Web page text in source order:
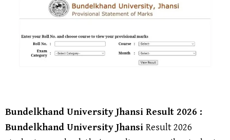
Bundelkhand University Jhansi Result 2026 :
Bundelkhand University Jhansi Result 2026